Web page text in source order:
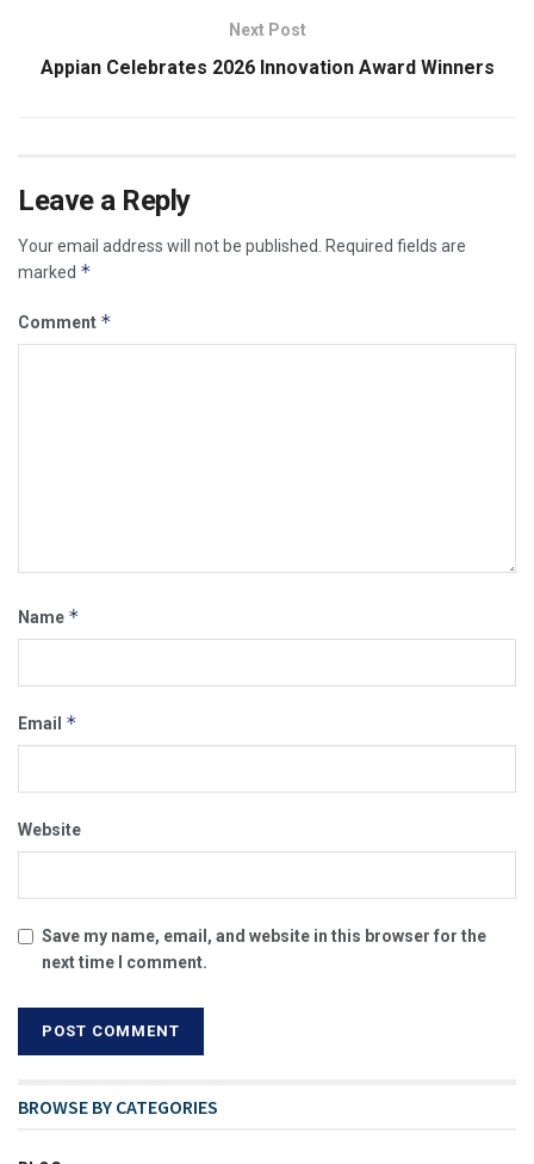
Next Post
Appian Celebrates 2026 Innovation Award Winners
Leave a Reply
Your email address will not be published.
Required fields are
marked *
Comment *
Name *
Email *
Website
Save my name, email, and website in this browser for the
next time I comment.
BROWSE BY CATEGORIES